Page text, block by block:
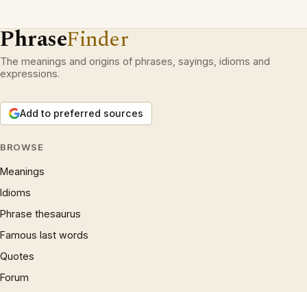
PhraseFinder
The meanings and origins of phrases, sayings, idioms and
expressions.
Add to preferred sources
BROWSE
Meanings
Idioms
Phrase thesaurus
Famous last words
Quotes
Forum